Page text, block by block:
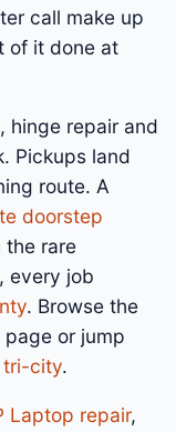
call make up
of it done at
hinge repair and
Pickups land
route. A
doorstep
the rare
every job
. Browse the
page or jump
tri-city.
Laptop repair,